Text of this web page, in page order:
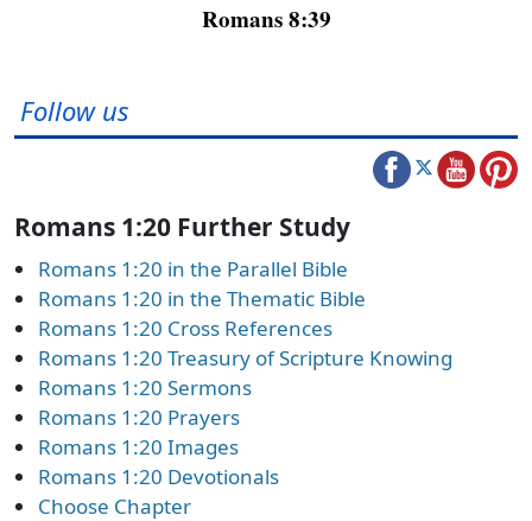
Romans 8:39
Follow us
Romans 1:20 Further Study
Romans 1:20 in the Parallel Bible
Romans 1:20 in the Thematic Bible
Romans 1:20 Cross References
Romans 1:20 Treasury of Scripture Knowing
Romans 1:20 Sermons
Romans 1:20 Prayers
Romans 1:20 Images
Romans 1:20 Devotionals
Choose Chapter